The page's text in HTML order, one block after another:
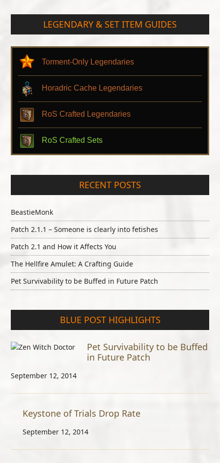
LEGENDARY & SET ITEM GUIDES
Torment-Only Legendaries
Horadric Cache Legendaries
RoS Crafted Legendaries
RoS Crafted Sets
RECENT POSTS
BeastieMonk
Patch 2.1.1 – Someone is clearly into fetishes
Patch 2.1 and How it Affects You
The Hellfire Amulet: A Crafting Guide
Pet Survivability to be Buffed in Future Patch
BLUE POST HIGHLIGHTS
Pet Survivability to be Buffed
in Future Patch
September 12, 2014
Keystone of Trials Drop Rate
September 12, 2014